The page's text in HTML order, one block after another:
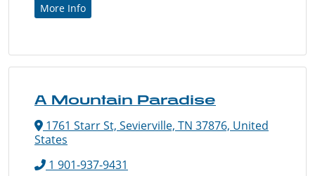
More Info
A Mountain Paradise
1761 Starr St, Sevierville, TN 37876, United
States
1 901-937-9431